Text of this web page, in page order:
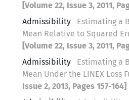
[Volume 22, Issue 3, 2011,
Admissibility
Estimating a
Mean Relative to Squared
[Volume 22, Issue 3, 2011,
Admissibility
Estimating a
Mean Under the LINEX Loss
Issue 2, 2013, Pages 157-164]